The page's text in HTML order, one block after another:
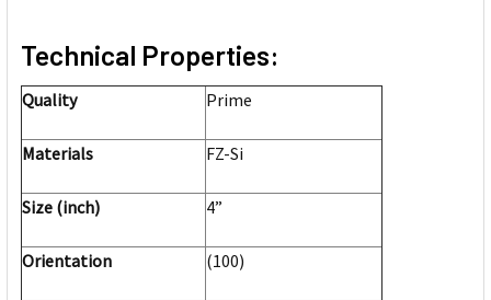
Technical Properties:
Quality Prime
Materials FZ-Si
Size (inch) 4”
Orientation (100)